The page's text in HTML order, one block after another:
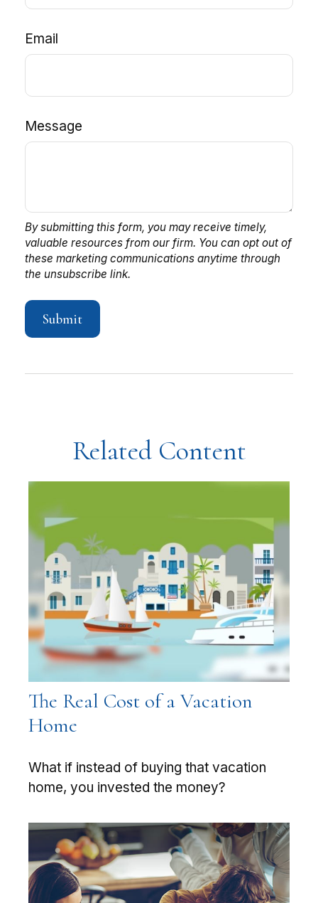
Email
Message
Related Content
The Real Cost of a Vacation
Home
What if instead of buying that vacation
home, you invested the money?